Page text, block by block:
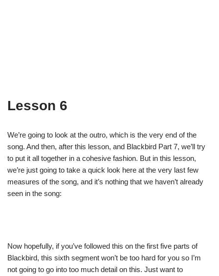
Lesson 6
We’re going to look at the outro, which is the very end of the
song. And then, after this lesson, and Blackbird Part 7, we’ll try
to put it all together in a cohesive fashion. But in this lesson,
we’re just going to take a quick look here at the very last few
measures of the song, and it’s nothing that we haven’t already
seen in the song:
Now hopefully, if you’ve followed this on the first five parts of
Blackbird, this sixth segment won’t be too hard for you so I’m
not going to go into too much detail on this. Just want to